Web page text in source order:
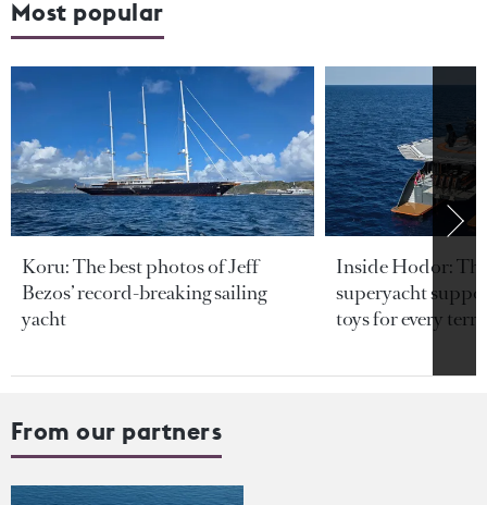
Most popular
Koru: The best photos of Jeff
Bezos’ record-breaking sailing
yacht
Inside Hodor:
superyacht
toys for every
From our partners